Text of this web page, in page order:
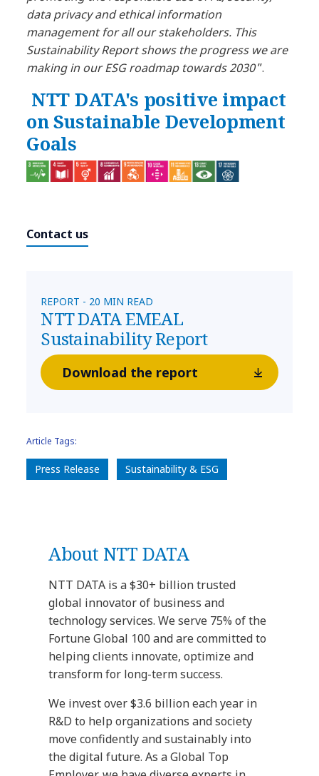
data privacy and ethical information
management for all our stakeholders. This
Sustainability Report shows the progress we are
making in our ESG roadmap towards 2030”.
NTT DATA's positive impact
on Sustainable Development
Goals
Contact us
REPORT - 20 MIN READ
NTT DATA EMEAL
Sustainability Report
Download the report
Article Tags:
Press Release Sustainability & ESG
About NTT DATA
NTT DATA is a $30+ billion trusted
global innovator of business and
technology services. We serve 75% of the
Fortune Global 100 and are committed to
helping clients innovate, optimize and
transform for long-term success.
We invest over $3.6 billion each year in
R&D to help organizations and society
move confidently and sustainably into
the digital future. As a Global Top